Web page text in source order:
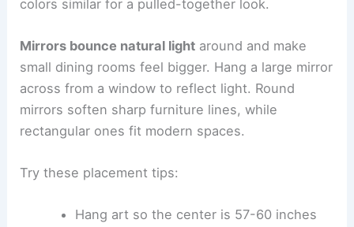
colors similar for a pulled-together look.
Mirrors bounce natural light around and make
small dining rooms feel bigger. Hang a large mirror
across from a window to reflect light. Round
mirrors soften sharp furniture lines, while
rectangular ones fit modern spaces.
Try these placement tips:
Hang art so the center is 57-60 inches